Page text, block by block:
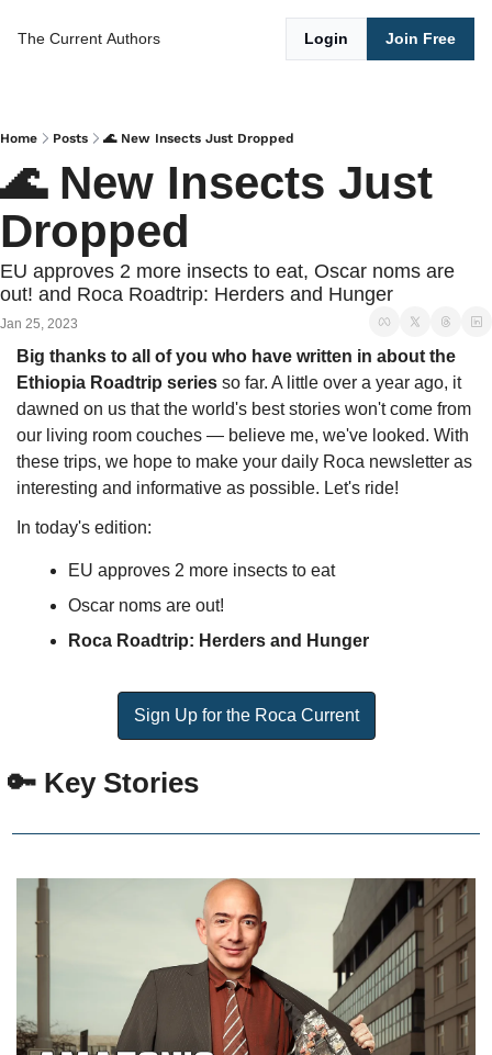
The Current Authors Login Join Free
Home Posts 🌊 New Insects Just Dropped
🌊 New Insects Just
Dropped
EU approves 2 more insects to eat, Oscar noms are
out! and Roca Roadtrip: Herders and Hunger
Jan 25, 2023
Big thanks to all of you who have written in about the
Ethiopia Roadtrip series so far. A little over a year ago, it
dawned on us that the world's best stories won't come from
our living room couches — believe me, we've looked. With
these trips, we hope to make your daily Roca newsletter as
interesting and informative as possible. Let's ride!
In today's edition:
EU approves 2 more insects to eat
Oscar noms are out!
Roca Roadtrip: Herders and Hunger
Sign Up for the Roca Current
🔑 Key Stories